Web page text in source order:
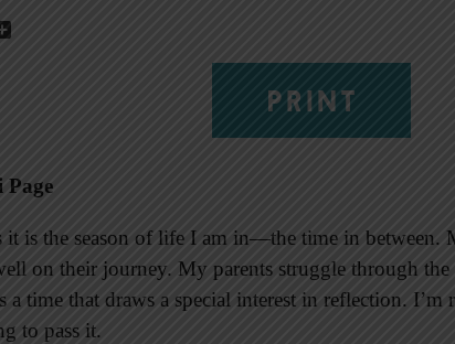
PRINT
Page
it is the season of life I am in—the time in between.
on their journey. My parents struggle through
a time that draws a special interest in reflection. I’m
to pass it.